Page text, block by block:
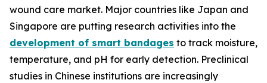
wound care market. Major countries like Japan and
Singapore are putting research activities into the
development of smart bandages to track moisture,
temperature, and pH for early detection. Preclinical
studies in Chinese institutions are increasingly